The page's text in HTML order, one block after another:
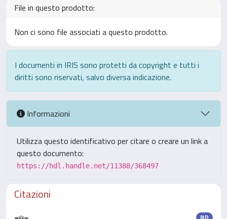
File in questo prodotto:
Non ci sono file associati a questo prodotto.
I documenti in IRIS sono protetti da copyright e tutti i
diritti sono riservati, salvo diversa indicazione.
Informazioni
Utilizza questo identificativo per citare o creare un link a
questo documento:
https://hdl.handle.net/11388/368497
Citazioni